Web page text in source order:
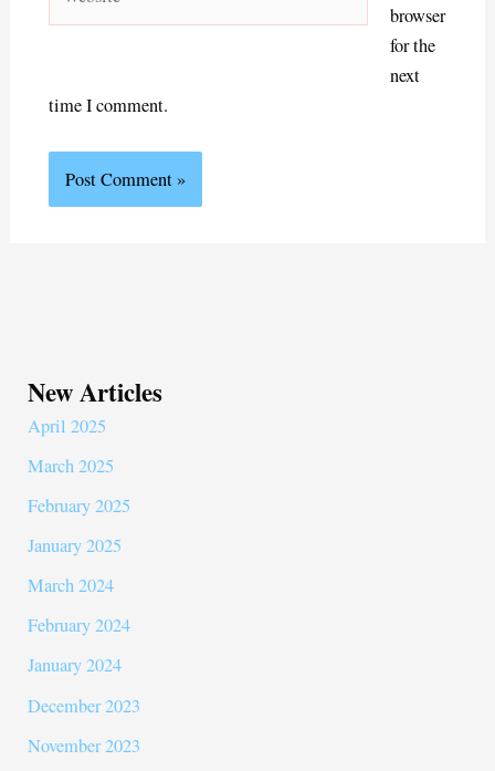
browser
for the
next
time I comment.
New Articles
April 2025
March 2025
February 2025
January 2025
March 2024
February 2024
January 2024
December 2023
November 2023